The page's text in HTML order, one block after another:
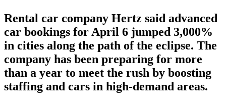
Rental car company Hertz said advanced
car bookings for April 6 jumped 3,000%
in cities along the path of the eclipse. The
company has been preparing for more
than a year to meet the rush by boosting
staffing and cars in high-demand areas.